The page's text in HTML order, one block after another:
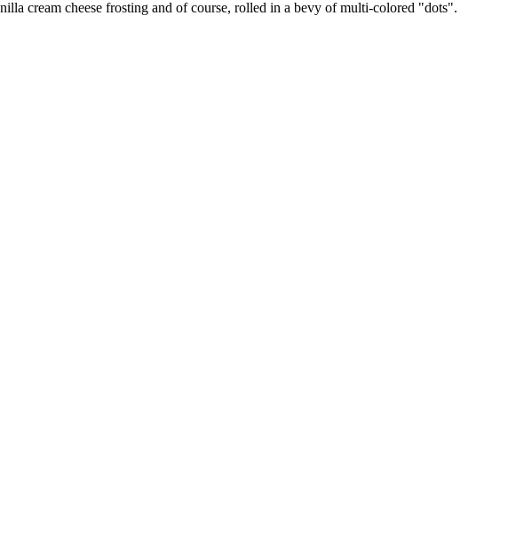
cream cheese frosting and of course, rolled in a bevy of multi-colored "dots".